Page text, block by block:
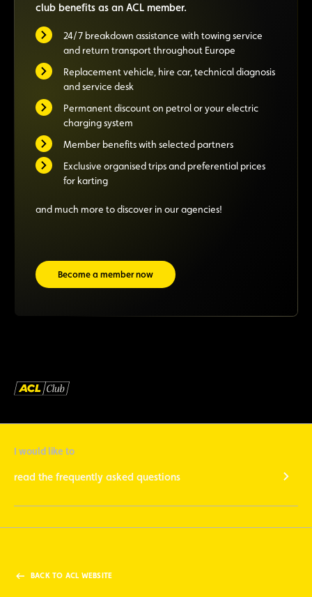
club benefits as an ACL member.
24/7 breakdown assistance with towing service
and return transport throughout Europe
Replacement vehicle, hire car, technical diagnosis
and service desk
Permanent discount on petrol or your electric
charging system
Member benefits with selected partners
Exclusive organised trips and preferential prices
for karting
and much more to discover in our agencies!
Become a member now
I would like to
read the frequently asked questions
BACK TO ACL WEBSITE